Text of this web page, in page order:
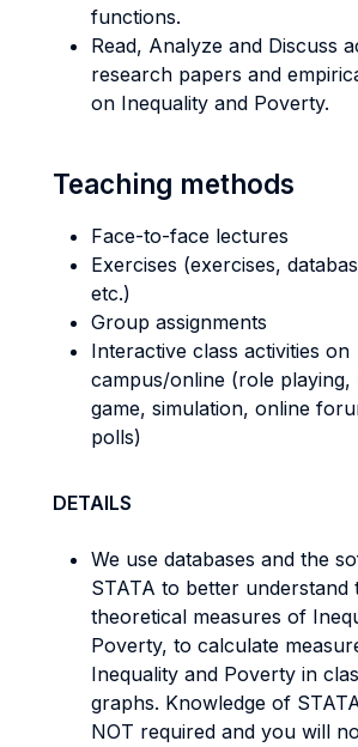
functions.
Read, Analyze and Discuss
research papers and
on Inequality and Poverty.
Teaching methods
Face-to-face lectures
Exercises (exercises,
etc.)
Group assignments
Interactive class activities on
campus/online (role playing,
game, simulation, online
polls)
DETAILS
We use databases and the
STATA to better understand
theoretical measures of
Poverty, to calculate
Inequality and Poverty in
graphs. Knowledge of
NOT required and you will